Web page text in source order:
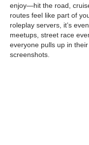
enjoy—hit the road,
routes feel like part of
roleplay servers, it’s
meetups, street race
everyone pulls up in
screenshots.